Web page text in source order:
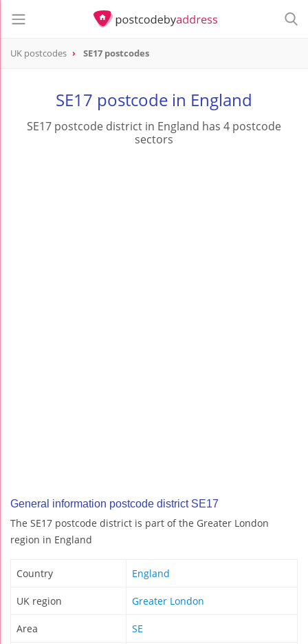
UK postcodes SE17 postcodes
SE17 postcode in England
SE17 postcode district in England has 4 postcode
sectors
General information postcode district SE17
The SE17 postcode district is part of the Greater London
region in England
Country England
UK region Greater London
Area SE